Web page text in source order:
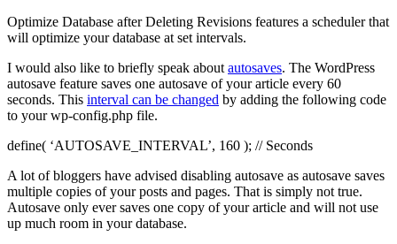
Optimize Database after Deleting Revisions features a scheduler that
will optimize your database at set intervals.
I would also like to briefly speak about autosaves. The WordPress
autosave feature saves one autosave of your article every 60
seconds. This interval can be changed by adding the following code
to your wp-config.php file.
define( ‘AUTOSAVE_INTERVAL’, 160 ); // Seconds
A lot of bloggers have advised disabling autosave as autosave saves
multiple copies of your posts and pages. That is simply not true.
Autosave only ever saves one copy of your article and will not use
up much room in your database.